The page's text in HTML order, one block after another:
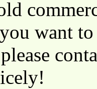
want to